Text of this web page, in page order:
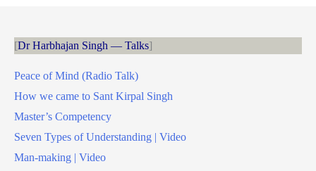
Dr Harbhajan Singh — Talks
Peace of Mind (Radio Talk)
How we came to Sant Kirpal Singh
Master’s Competency
Seven Types of Understanding | Video
Man-making | Video